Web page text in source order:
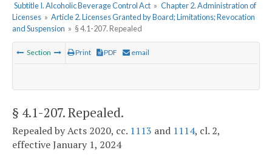
Subtitle I. Alcoholic Beverage Control Act » Chapter 2. Administration of
Licenses » Article 2. Licenses Granted by Board; Limitations; Revocation
and Suspension » § 4.1-207. Repealed
Section Print PDF email
§ 4.1-207. Repealed.
Repealed by Acts 2020, cc. 1113 and 1114, cl. 2,
effective January 1, 2024